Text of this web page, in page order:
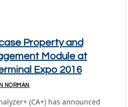
Property and
Module at
Expo 2016
NORMAN
(CA+) has announced